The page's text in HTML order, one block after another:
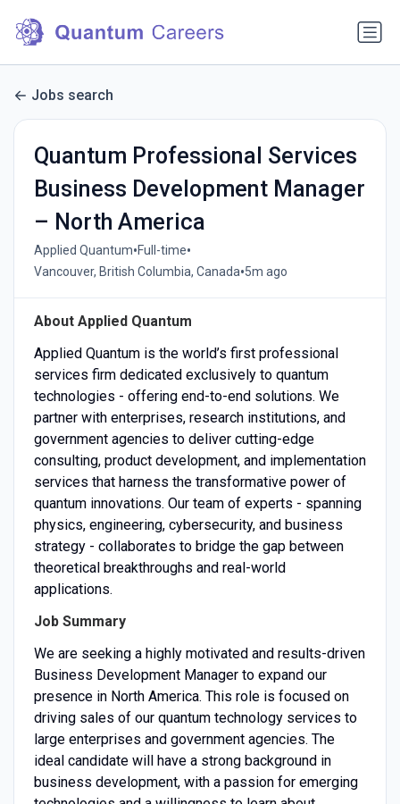
Jobs search
Quantum Professional Services
Business Development Manager
– North America
Applied Quantum•Full-time•
Vancouver, British Columbia, Canada•5m ago
About Applied Quantum
Applied Quantum is the world’s first professional
services firm dedicated exclusively to quantum
technologies - offering end-to-end solutions. We
partner with enterprises, research institutions, and
government agencies to deliver cutting-edge
consulting, product development, and implementation
services that harness the transformative power of
quantum innovations. Our team of experts - spanning
physics, engineering, cybersecurity, and business
strategy - collaborates to bridge the gap between
theoretical breakthroughs and real-world
applications.
Job Summary
We are seeking a highly motivated and results-driven
Business Development Manager to expand our
presence in North America. This role is focused on
driving sales of our quantum technology services to
large enterprises and government agencies. The
ideal candidate will have a strong background in
business development, with a passion for emerging